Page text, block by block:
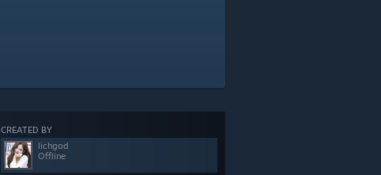
CREATED BY
lichgod
Offline